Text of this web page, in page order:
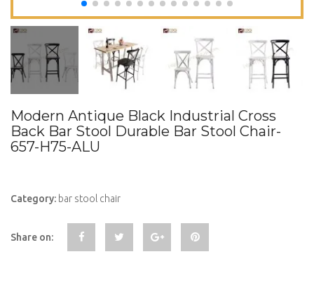
Modern Antique Black Industrial Cross
Back Bar Stool Durable Bar Stool Chair-
657-H75-ALU
Category: bar stool chair
Share on: